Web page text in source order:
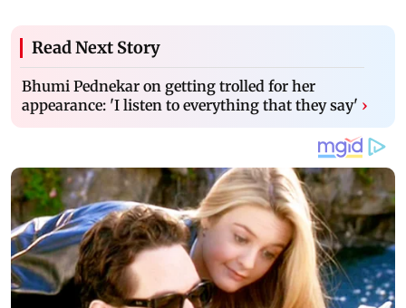
Read Next Story
Bhumi Pednekar on getting trolled for her
appearance: 'I listen to everything that they say' ›